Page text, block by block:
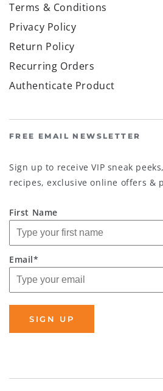
Terms & Conditions
Privacy Policy
Return Policy
Recurring Orders
Authenticate Product
FREE EMAIL NEWSLETTER
Sign up to receive VIP sneak
recipes, exclusive online offers &
First Name
Email*
SIGN UP